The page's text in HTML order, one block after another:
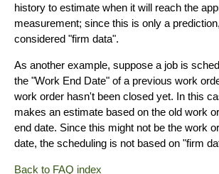
history to estimate when it will reach the
measurement; since this is only a
considered "firm data".
As another example, suppose a job is
the "Work End Date" of a previous work
work order hasn't been closed yet. In this
makes an estimate based on the old work
end date. Since this might not be the work
date, the scheduling is not based on "firm
Back to FAQ index